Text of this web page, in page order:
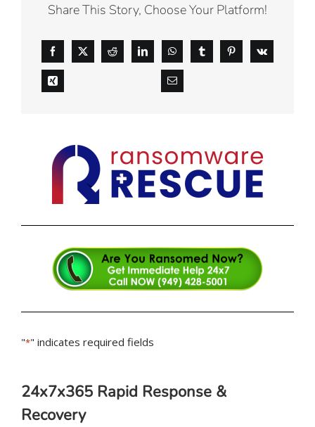
Share This Story, Choose Your Platform!
"*" indicates required fields
24x7x365 Rapid Response &
Recovery